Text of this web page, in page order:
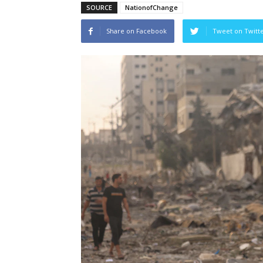
SOURCE NationofChange
Share on Facebook Tweet on